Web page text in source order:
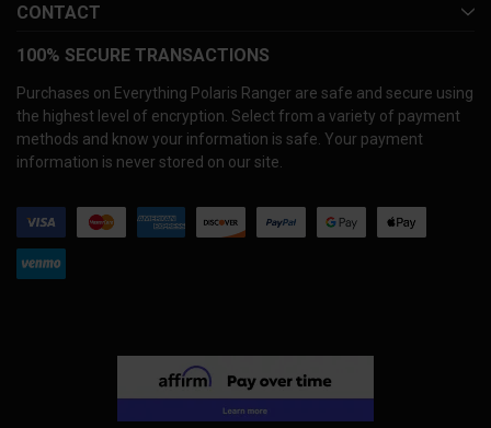
CONTACT
100% SECURE TRANSACTIONS
Purchases on Everything Polaris Ranger are safe and secure using
the highest level of encryption. Select from a variety of payment
methods and know your information is safe. Your payment
information is never stored on our site.